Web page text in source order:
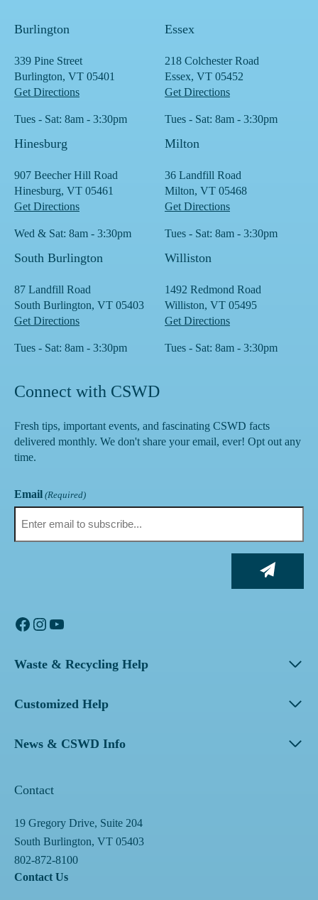
Burlington
339 Pine Street
Burlington, VT 05401
Get Directions
Tues - Sat: 8am - 3:30pm
Essex
218 Colchester Road
Essex, VT 05452
Get Directions
Tues - Sat: 8am - 3:30pm
Hinesburg
907 Beecher Hill Road
Hinesburg, VT 05461
Get Directions
Wed & Sat: 8am - 3:30pm
Milton
36 Landfill Road
Milton, VT 05468
Get Directions
Tues - Sat: 8am - 3:30pm
South Burlington
87 Landfill Road
South Burlington, VT 05403
Get Directions
Tues - Sat: 8am - 3:30pm
Williston
1492 Redmond Road
Williston, VT 05495
Get Directions
Tues - Sat: 8am - 3:30pm
Connect with CSWD
Fresh tips, important events, and fascinating CSWD facts
delivered monthly. We don't share your email, ever! Opt out any
time.
Email (Required)
Facebook
Instagram
YouTube
Waste & Recycling Help
Customized Help
News & CSWD Info
Contact
19 Gregory Drive, Suite 204
South Burlington, VT 05403
802-872-8100
Contact Us